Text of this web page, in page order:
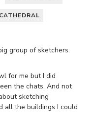
group of sketchers.
for me but I did
the chats. And not
sketching
all the buildings I could